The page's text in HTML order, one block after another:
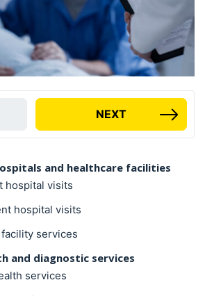
NEXT
and healthcare facilities
hospital visits
hospital visits
services
and diagnostic services
services